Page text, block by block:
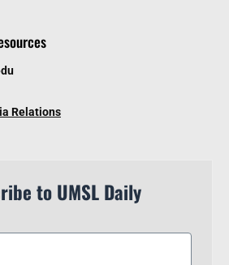
Relations
to UMSL Daily